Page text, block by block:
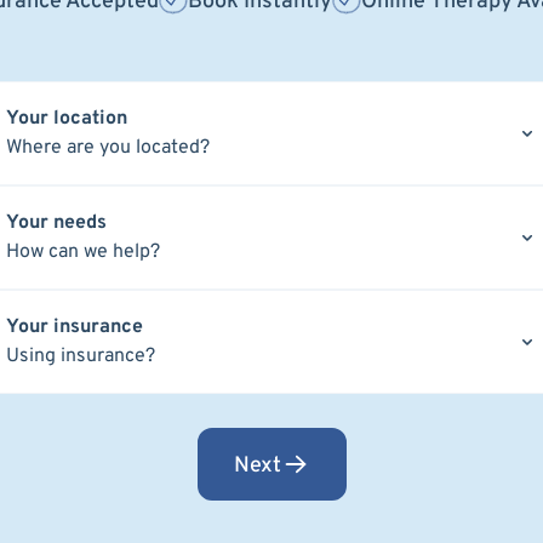
Your location
Where are you located?
Your needs
How can we help?
Your insurance
Using insurance?
Next